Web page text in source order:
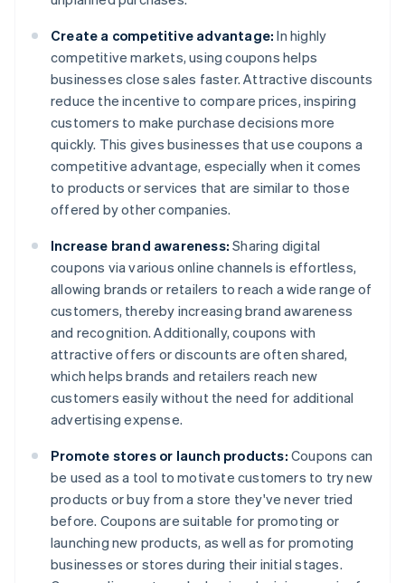
Create a competitive advantage: In highly
competitive markets, using coupons helps
businesses close sales faster. Attractive discounts
reduce the incentive to compare prices, inspiring
customers to make purchase decisions more
quickly. This gives businesses that use coupons a
competitive advantage, especially when it comes
to products or services that are similar to those
offered by other companies.
Increase brand awareness: Sharing digital
coupons via various online channels is effortless,
allowing brands or retailers to reach a wide range of
customers, thereby increasing brand awareness
and recognition. Additionally, coupons with
attractive offers or discounts are often shared,
which helps brands and retailers reach new
customers easily without the need for additional
advertising expense.
Promote stores or launch products: Coupons can
be used as a tool to motivate customers to try new
products or buy from a store they've never tried
before. Coupons are suitable for promoting or
launching new products, as well as for promoting
businesses or stores during their initial stages.